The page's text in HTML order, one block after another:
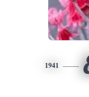
1941